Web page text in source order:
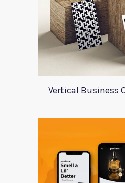
Vertical Business